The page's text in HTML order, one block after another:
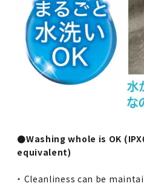
●Washing whole is OK
equivalent)
・ Cleanliness can be